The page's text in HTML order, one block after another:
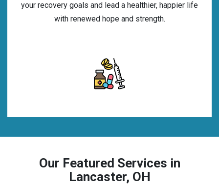
your recovery goals and lead a healthier, happier life
with renewed hope and strength.
Our Featured Services in
Lancaster, OH